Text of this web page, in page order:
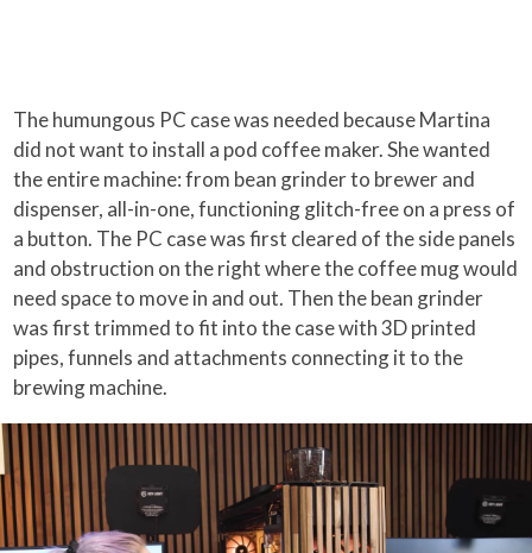
The humungous PC case was needed because Martina
did not want to install a pod coffee maker. She wanted
the entire machine: from bean grinder to brewer and
dispenser, all-in-one, functioning glitch-free on a press of
a button. The PC case was first cleared of the side panels
and obstruction on the right where the coffee mug would
need space to move in and out. Then the bean grinder
was first trimmed to fit into the case with 3D printed
pipes, funnels and attachments connecting it to the
brewing machine.